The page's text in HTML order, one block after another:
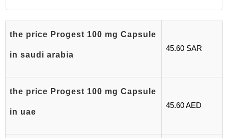
the price Progest 100 mg Capsule
in saudi arabia
45.60 SAR
the price Progest 100 mg Capsule
in uae
45.60 AED